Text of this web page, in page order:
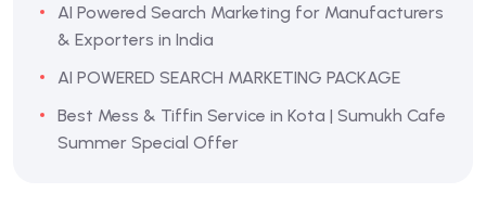
AI Powered Search Marketing for Manufacturers
& Exporters in India
AI POWERED SEARCH MARKETING PACKAGE
Best Mess & Tiffin Service in Kota | Sumukh Cafe
Summer Special Offer